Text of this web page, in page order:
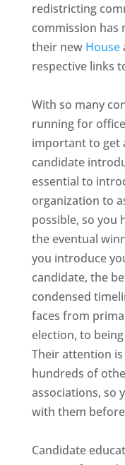
redistricting
commission has
their new House
respective links
With so many
running for
important to get
candidate
essential to
organization to
possible, so you
the eventual
you introduce
candidate, the
condensed
faces from
election, to
Their attention
hundreds of
associations, so
with them
Candidate